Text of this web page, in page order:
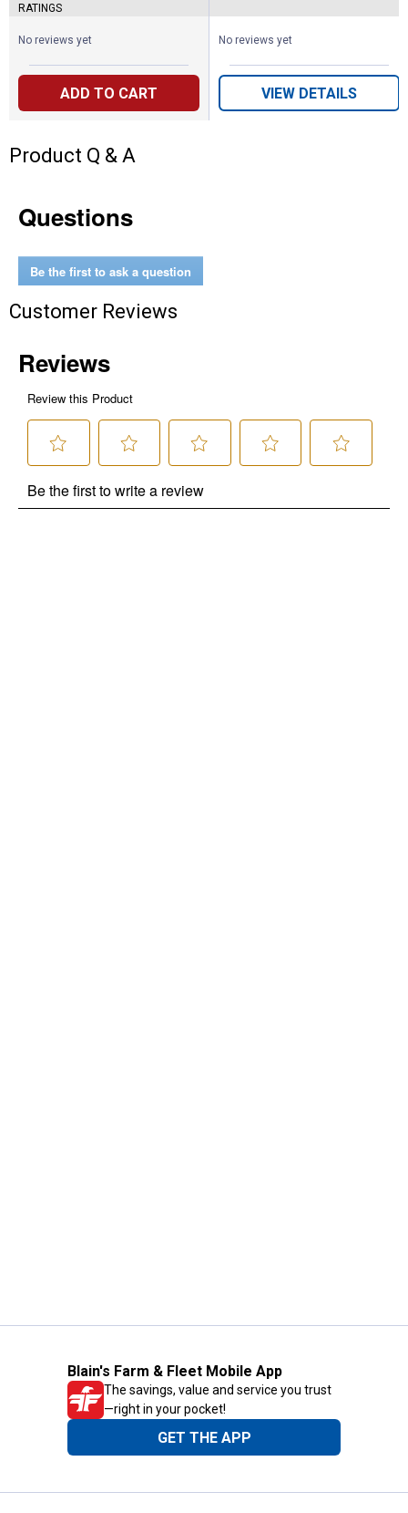
RATINGS
No reviews yet
ADD TO CART
No reviews yet
VIEW DETAILS
Product Q & A
Questions
Be the first to ask a question
Customer Reviews
Blain's Farm & Fleet Mobile App
The savings, value and service you trust
—right in your pocket!
GET THE APP